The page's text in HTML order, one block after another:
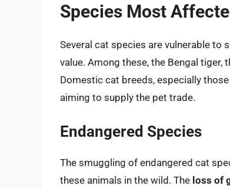
Species Most
Several cat species are vulnerable to
value. Among these, the Bengal tiger,
Domestic cat breeds, especially
aiming to supply the pet trade.
Endangered Species
The smuggling of endangered cat
these animals in the wild. The loss of